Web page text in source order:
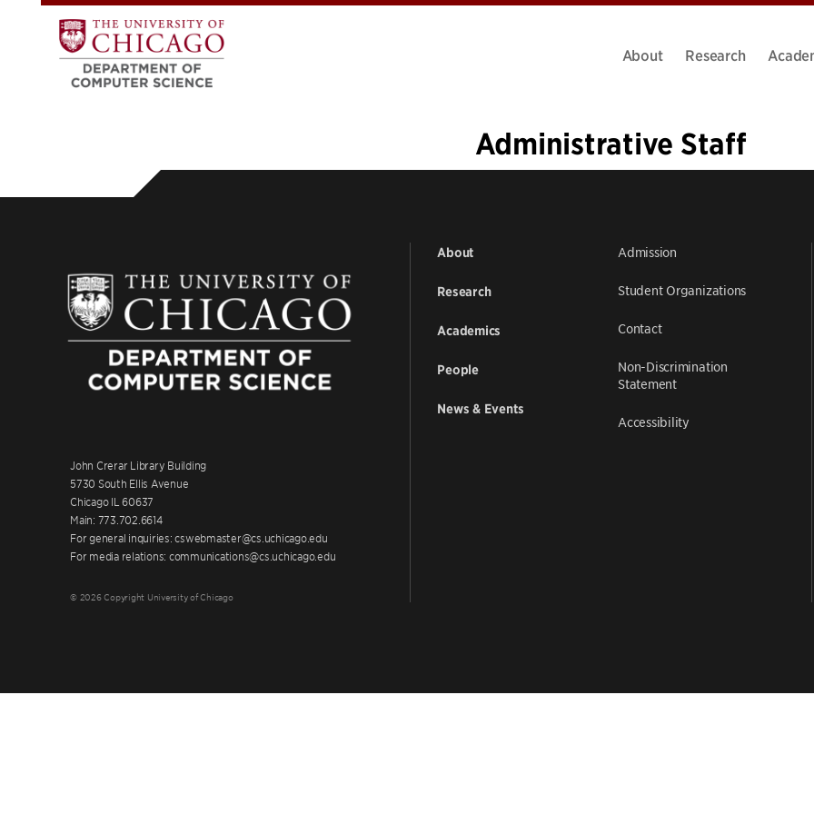
About Research
Administrative Staff
John Crerar Library Building
5730 South Ellis Avenue
Chicago IL 60637
Main: 773.702.6614
For general inquiries: cswebmaster@cs.uchicago.edu
For media relations: communications@cs.uchicago.edu
© 2026 Copyright University of Chicago
About
Research
Academics
People
News & Events
Admission
Student Organizations
Contact
Non-Discrimination
Statement
Accessibility